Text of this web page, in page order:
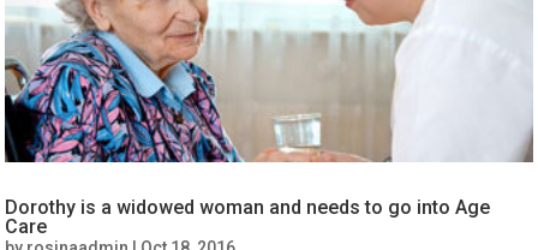
Dorothy is a widowed woman and needs to go into Age
Care